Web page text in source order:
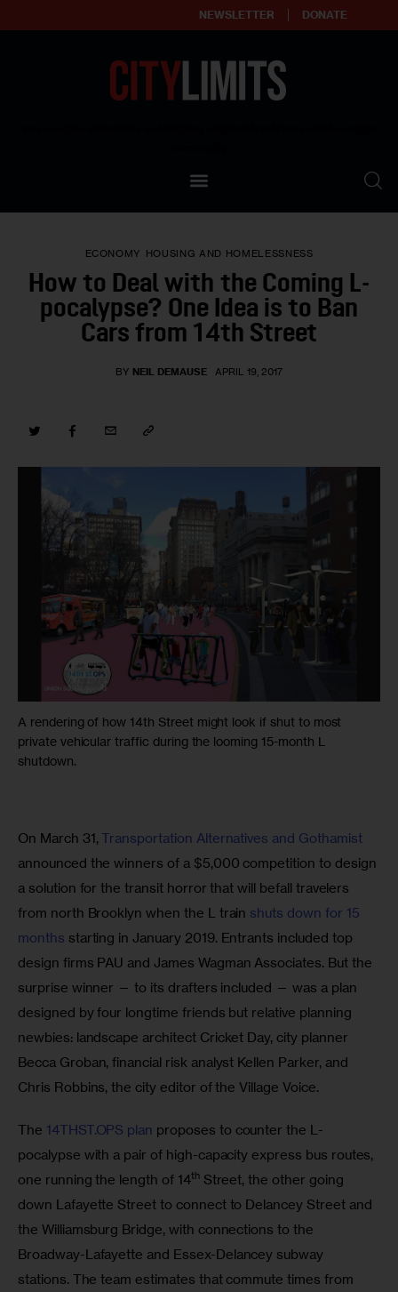
NEWSLETTER DONATE
Our Standards
Contact Us
ECONOMY HOUSING AND HOMELESSNESS
How to Deal with the Coming L-
pocalypse? One Idea is to Ban
Cars from 14th Street
BY NEIL DEMAUSE APRIL 19, 2017
A rendering of how 14th Street might look if shut to most
private vehicular traffic during the looming 15-month L
shutdown.
On March 31, Transportation Alternatives and Gothamist
announced the winners of a $5,000 competition to design
a solution for the transit horror that will befall travelers
from north Brooklyn when the L train shuts down for 15
months starting in January 2019. Entrants included top
design firms PAU and James Wagman Associates. But the
surprise winner — to its drafters included — was a plan
designed by four longtime friends but relative planning
newbies: landscape architect Cricket Day, city planner
Becca Groban, financial risk analyst Kellen Parker, and
Chris Robbins, the city editor of the Village Voice.
The 14THST.OPS plan proposes to counter the L-
pocalypse with a pair of high-capacity express bus routes,
one running the length of 14th Street, the other going
down Lafayette Street to connect to Delancey Street and
the Williamsburg Bridge, with connections to the
Broadway-Lafayette and Essex-Delancey subway
stations. The team estimates that commute times from